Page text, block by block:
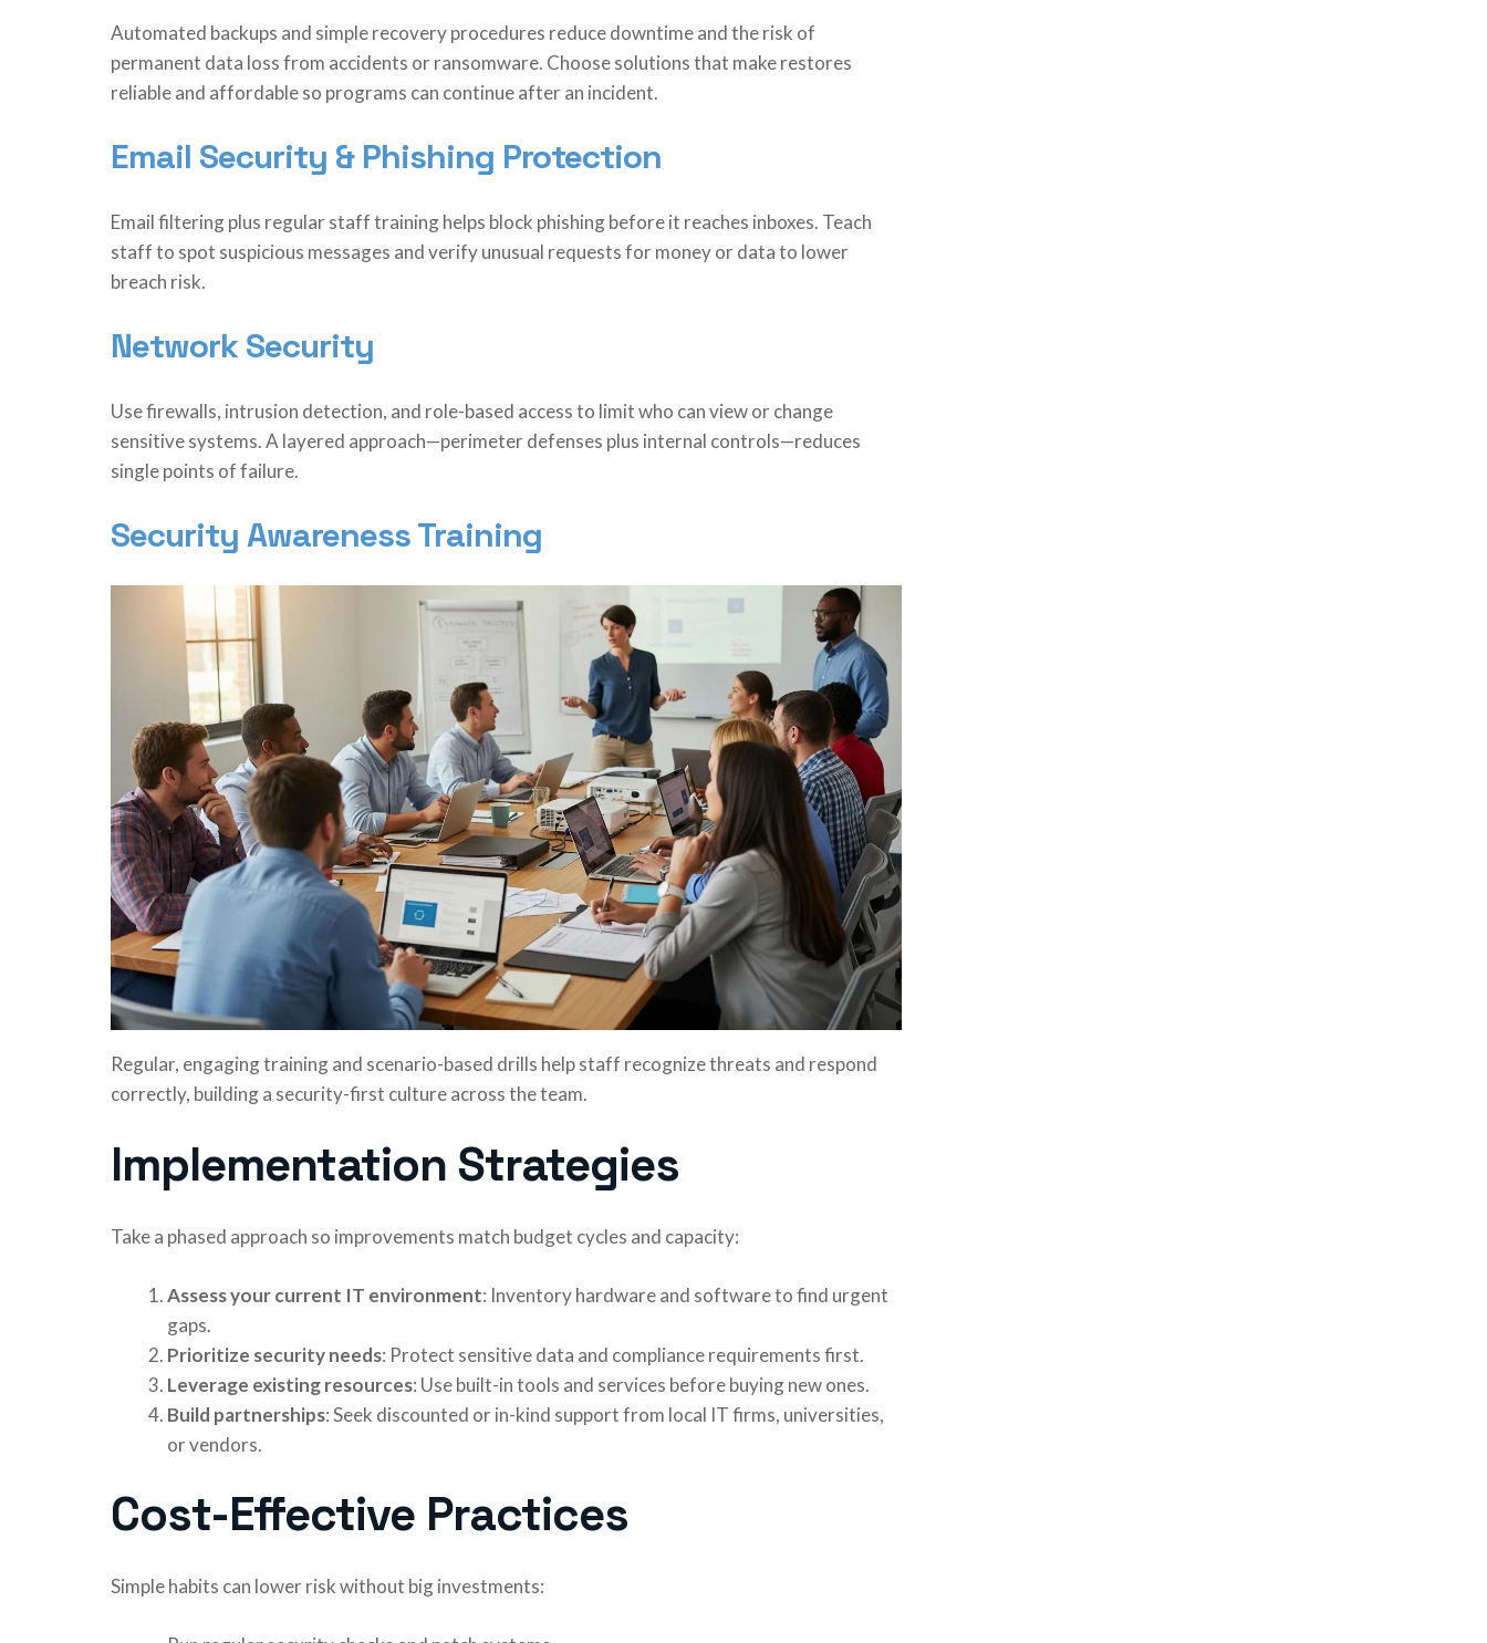
Automated backups and simple recovery procedures reduce downtime and the risk of
permanent data loss from accidents or ransomware. Choose solutions that make restores
reliable and affordable so programs can continue after an incident.
Email Security & Phishing Protection
Email filtering plus regular staff training helps block phishing before it reaches inboxes. Teach
staff to spot suspicious messages and verify unusual requests for money or data to lower
breach risk.
Network Security
Use firewalls, intrusion detection, and role-based access to limit who can view or change
sensitive systems. A layered approach—perimeter defenses plus internal controls—reduces
single points of failure.
Security Awareness Training
Regular, engaging training and scenario-based drills help staff recognize threats and respond
correctly, building a security-first culture across the team.
Implementation Strategies
Take a phased approach so improvements match budget cycles and capacity:
Assess your current IT environment: Inventory hardware and software to find urgent
gaps.
Prioritize security needs: Protect sensitive data and compliance requirements first.
Leverage existing resources: Use built-in tools and services before buying new ones.
Build partnerships: Seek discounted or in-kind support from local IT firms, universities,
or vendors.
Cost-Effective Practices
Simple habits can lower risk without big investments: